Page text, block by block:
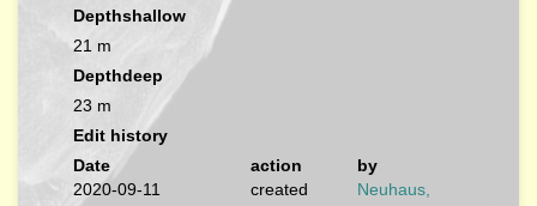
Depthshallow
21 m
Depthdeep
23 m
Edit history
Date
action
by
2020-09-11
created
Neuhaus,